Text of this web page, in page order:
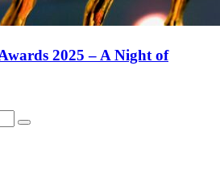
2025 – A Night of